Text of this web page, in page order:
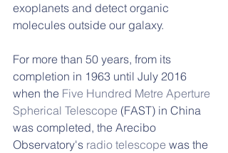
exoplanets and detect organic
molecules outside our galaxy.
For more than 50 years, from its
completion in 1963 until July 2016
when the Five Hundred Metre Aperture
Spherical Telescope (FAST) in China
was completed, the Arecibo
Observatory's radio telescope was the